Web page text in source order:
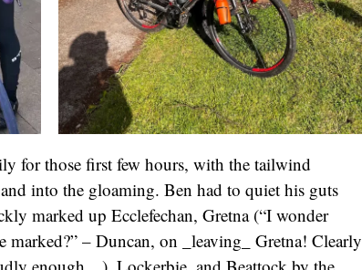
for those first few hours, with the tailwind
into the gloaming. Ben had to quiet his guts
marked up Ecclefechan, Gretna (“I wonder
– Duncan, on _leaving_ Gretna! Clearly